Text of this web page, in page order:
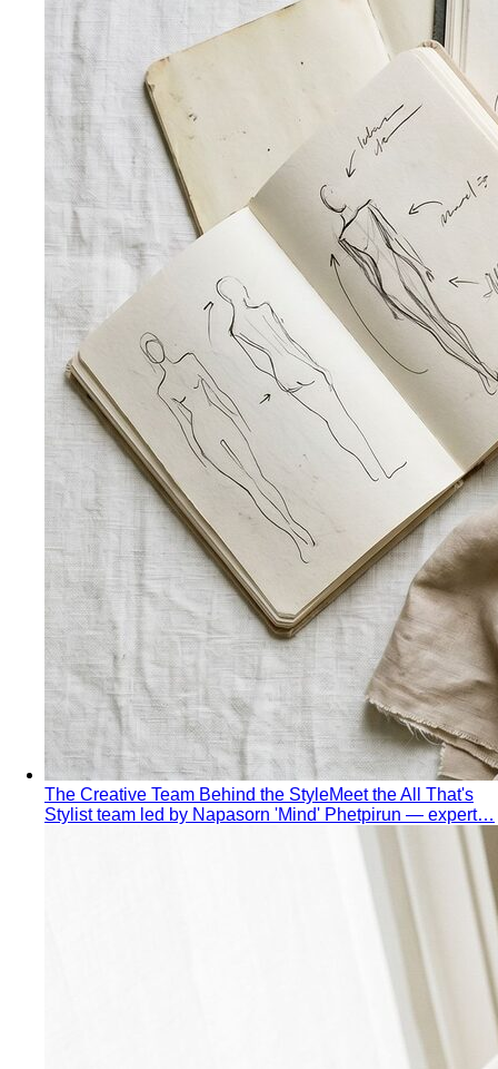
The Creative Team Behind the StyleMeet the All That's
Stylist team led by Napasorn 'Mind' Phetpirun — expert…